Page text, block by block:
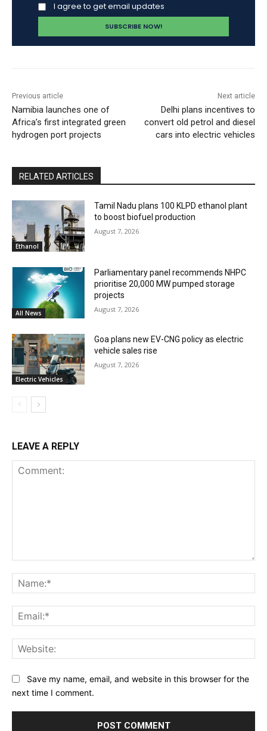
I agree to get email updates
Previous article
Namibia launches one of
Africa’s first integrated green
hydrogen port projects
Next article
Delhi plans incentives to
convert old petrol and diesel
cars into electric vehicles
RELATED ARTICLES
Ethanol
Tamil Nadu plans 100 KLPD ethanol plant
to boost biofuel production
August 7, 2026
All News
Parliamentary panel recommends NHPC
prioritise 20,000 MW pumped storage
projects
August 7, 2026
Electric Vehicles
Goa plans new EV-CNG policy as electric
vehicle sales rise
August 7, 2026
LEAVE A REPLY
Save my name, email, and website in this browser for the
next time I comment.